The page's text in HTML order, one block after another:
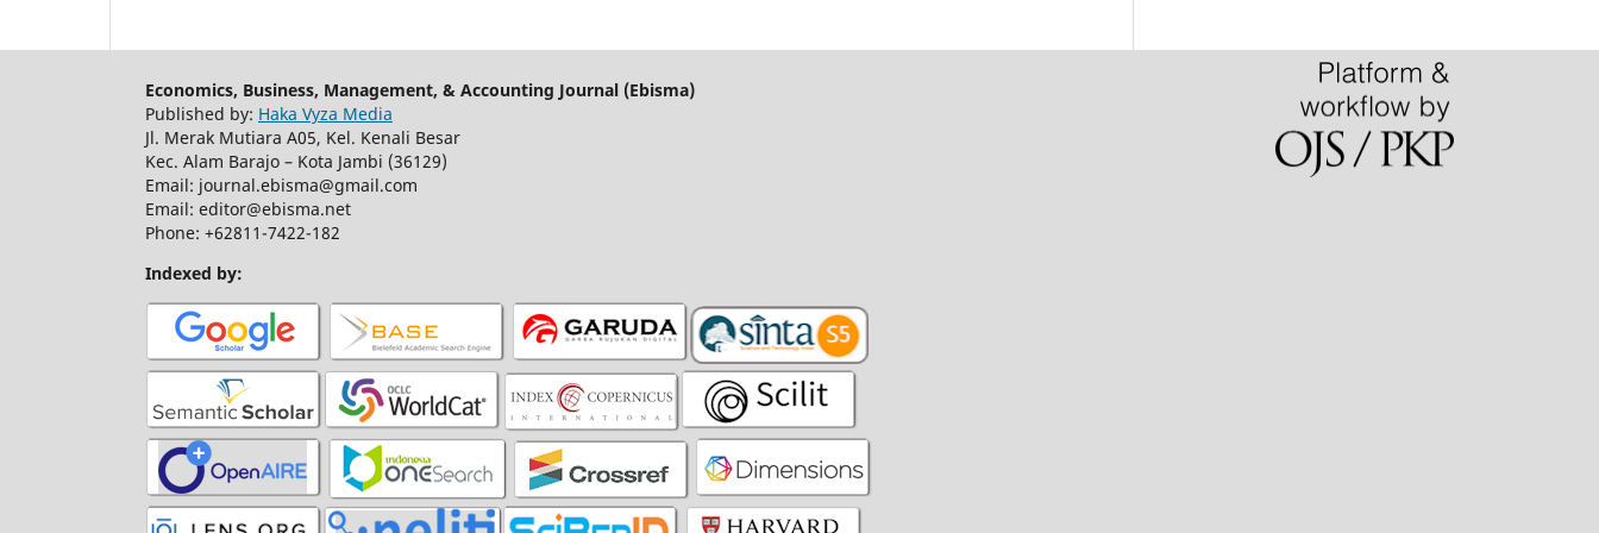
Economics, Business, Management, & Accounting Journal (Ebisma)
Published by: Haka Vyza Media
Jl. Merak Mutiara A05, Kel. Kenali Besar
Kec. Alam Barajo – Kota Jambi (36129)
Email: journal.ebisma@gmail.com
Email: editor@ebisma.net
Phone: +62811-7422-182
Indexed by: